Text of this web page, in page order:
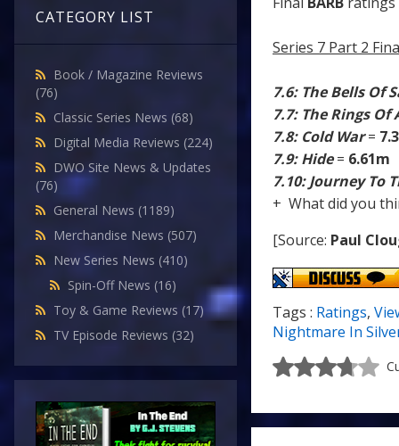
CATEGORY LIST
Book / Magazine Reviews
(76)
Classic Series News (68)
Digital Media Reviews (224)
DWO Site News & Updates
(76)
General News (1189)
Merchandise News (507)
New Series News (410)
Spin-Off News (16)
Toy & Game Reviews (17)
TV Episode Reviews (32)
Series 7 Part 2
7.6: The Bells Of
7.7: The Rings
7.8: Cold War=
7.9: Hide= 6.61m
7.10: Journey To
+ What did you
[Source: Paul
Tags : Ratings,
Nightmare In